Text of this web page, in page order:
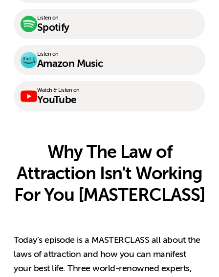
Listen on
Spotify
Listen on
Amazon Music
Watch & Listen on
YouTube
Why The Law of
Attraction Isn't Working
For You [MASTERCLASS]
Today’s episode is a MASTERCLASS all about the
laws of attraction and how you can manifest
your best life. Three world-renowned experts,